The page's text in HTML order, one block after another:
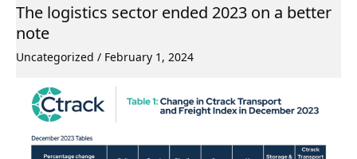
The logistics sector ended 2023 on a better
note
Uncategorized / February 1, 2024